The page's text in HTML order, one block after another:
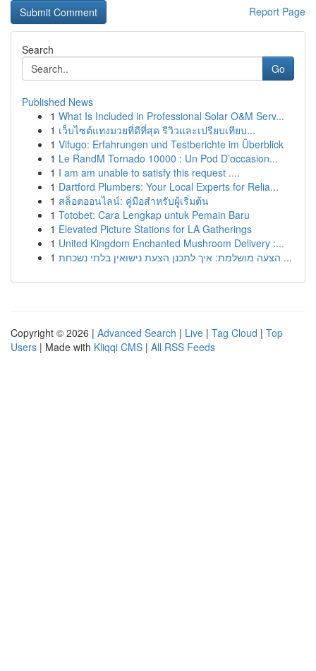
Report Page
Search
Go
Published News
1 What Is Included in Professional Solar O&M Serv...
1 เว็บไซต์แทงมวยที่ดีที่สุด รีวิวและเปรียบเทียบ...
1 Vifugo: Erfahrungen und Testberichte im Überblick
1 Le RandM Tornado 10000 : Un Pod D’occasion...
1 I am am unable to satisfy this request ....
1 Dartford Plumbers: Your Local Experts for Relia...
1 สล็อตออนไลน์: คู่มือสำหรับผู้เริ่มต้น
1 Totobet: Cara Lengkap untuk Pemain Baru
1 Elevated Picture Stations for LA Gatherings
1 United Kingdom Enchanted Mushroom Delivery :...
1
הצעה מושלמת: איך לתכנן הצעת נישואין בלתי נשכחת ...
Copyright © 2026 | Advanced Search | Live | Tag Cloud | Top
Users | Made with Kliqqi CMS | All RSS Feeds